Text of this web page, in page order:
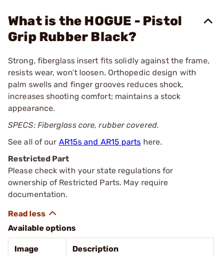
What is the HOGUE - Pistol
Grip Rubber Black?
Strong, fiberglass insert fits solidly against the frame,
resists wear, won’t loosen. Orthopedic design with
palm swells and finger grooves reduces shock,
increases shooting comfort; maintains a stock
appearance.
SPECS: Fiberglass core, rubber covered.
See all of our AR15s and AR15 parts here.
Restricted Part
Please check with your state regulations for
ownership of Restricted Parts. May require
documentation.
Available options
Image Description